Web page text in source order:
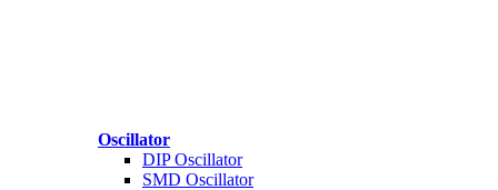
Oscillator
DIP Oscillator
SMD Oscillator